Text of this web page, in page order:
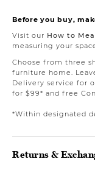
Before you buy,
Visit our How to
measuring your
Choose from three
furniture home.
Delivery service for
for $99* and free
*Within designated
Returns &